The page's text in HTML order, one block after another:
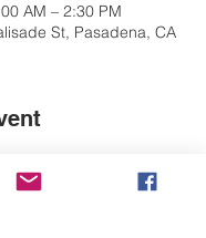
AM – 2:30 PM
St, Pasadena, CA
of transitioning to